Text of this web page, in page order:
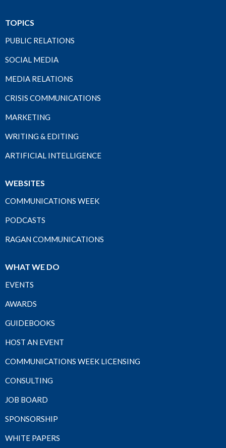
TOPICS
PUBLIC RELATIONS
SOCIAL MEDIA
MEDIA RELATIONS
CRISIS COMMUNICATIONS
MARKETING
WRITING & EDITING
ARTIFICIAL INTELLIGENCE
WEBSITES
COMMUNICATIONS WEEK
PODCASTS
RAGAN COMMUNICATIONS
WHAT WE DO
EVENTS
AWARDS
GUIDEBOOKS
HOST AN EVENT
COMMUNICATIONS WEEK LICENSING
CONSULTING
JOB BOARD
SPONSORSHIP
WHITE PAPERS